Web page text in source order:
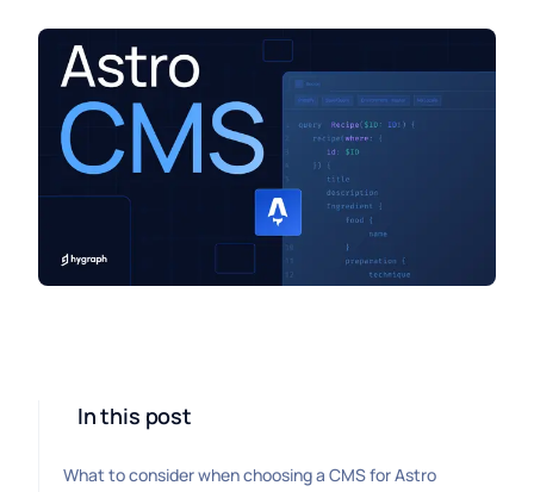
In this post
What to consider when choosing a CMS for Astro